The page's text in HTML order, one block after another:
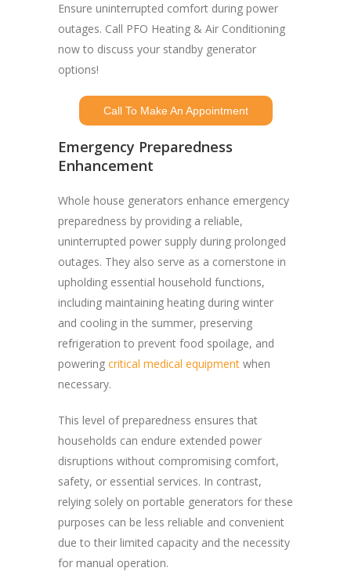
Ensure uninterrupted comfort during power
outages. Call PFO Heating & Air Conditioning
now to discuss your standby generator
options!
Call To Make An Appointment
Emergency Preparedness
Enhancement
Whole house generators enhance emergency
preparedness by providing a reliable,
uninterrupted power supply during prolonged
outages. They also serve as a cornerstone in
upholding essential household functions,
including maintaining heating during winter
and cooling in the summer, preserving
refrigeration to prevent food spoilage, and
powering critical medical equipment when
necessary.
This level of preparedness ensures that
households can endure extended power
disruptions without compromising comfort,
safety, or essential services. In contrast,
relying solely on portable generators for these
purposes can be less reliable and convenient
due to their limited capacity and the necessity
for manual operation.